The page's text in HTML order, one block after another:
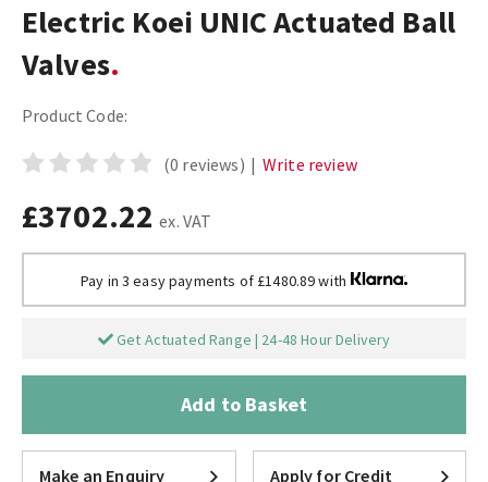
Electric Koei UNIC Actuated Ball
Valves
Product Code:
(0 reviews) | Write review
£3702.22 ex. VAT
Pay in 3 easy payments of £1480.89 with
Get Actuated Range | 24-48 Hour Delivery
Add to Basket
Make an Enquiry Apply for Credit